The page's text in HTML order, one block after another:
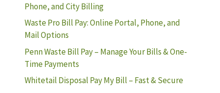
Phone, and City Billing
Waste Pro Bill Pay: Online Portal, Phone, and
Mail Options
Penn Waste Bill Pay – Manage Your Bills & One-
Time Payments
Whitetail Disposal Pay My Bill – Fast & Secure